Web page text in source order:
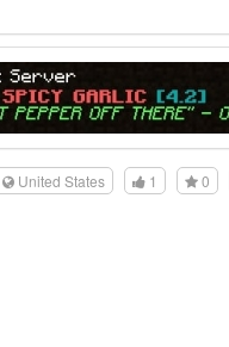
United States 1 0